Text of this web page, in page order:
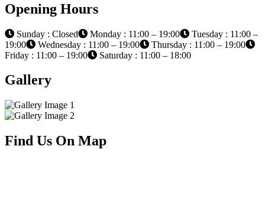
Opening Hours
Sunday : Closed Monday : 11:00 – 19:00
Tuesday : 11:00 –
19:00
Wednesday : 11:00 – 19:00
Thursday : 11:00 – 19:00
Friday : 11:00 – 19:00
Saturday : 11:00 – 18:00
Gallery
Find Us On Map